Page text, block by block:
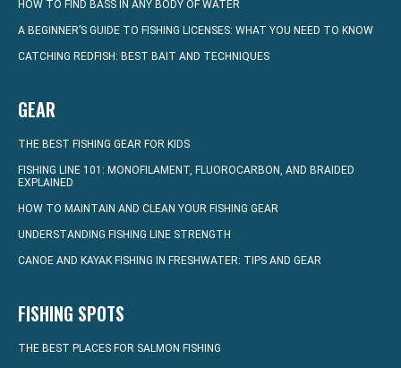
HOW TO FIND BASS IN ANY BODY OF WATER
A BEGINNER’S GUIDE TO FISHING LICENSES: WHAT YOU NEED TO KNOW
CATCHING REDFISH: BEST BAIT AND TECHNIQUES
GEAR
THE BEST FISHING GEAR FOR KIDS
FISHING LINE 101: MONOFILAMENT, FLUOROCARBON, AND BRAIDED
EXPLAINED
HOW TO MAINTAIN AND CLEAN YOUR FISHING GEAR
UNDERSTANDING FISHING LINE STRENGTH
CANOE AND KAYAK FISHING IN FRESHWATER: TIPS AND GEAR
FISHING SPOTS
THE BEST PLACES FOR SALMON FISHING